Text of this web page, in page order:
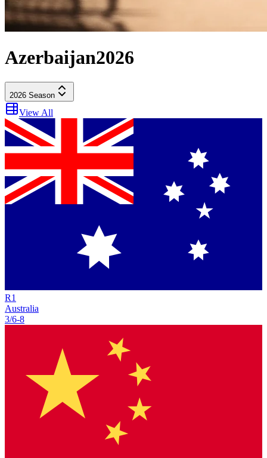
Practice 1 in 16 days 21 (
Sprint Qualifying
in 16 days 21 (
2:30 PM
in 17 days 22 (
10:00 AM
in 18 days
Azerbaijan2026
2026 Season
View All
R1
Australia
3/6-8